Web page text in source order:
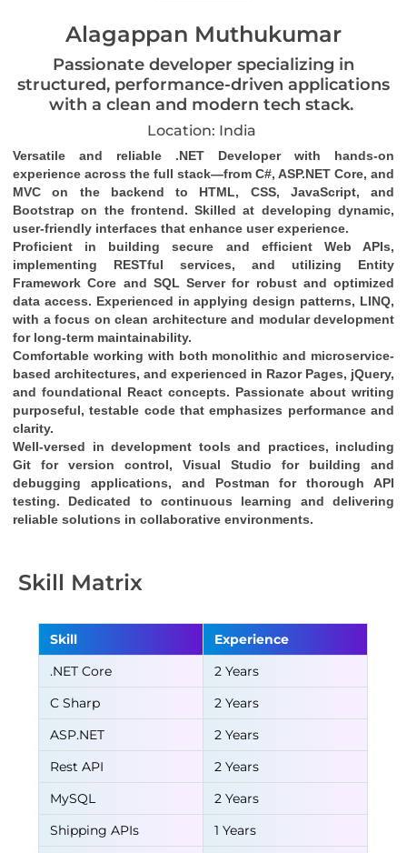
Alagappan Muthukumar
Passionate developer specializing in
structured, performance-driven applications
with a clean and modern tech stack.
Location: India
Versatile and reliable .NET Developer with hands-on
experience across the full stack—from C#, ASP.NET Core, and
MVC on the backend to HTML, CSS, JavaScript, and
Bootstrap on the frontend. Skilled at developing dynamic,
user-friendly interfaces that enhance user experience.
Proficient in building secure and efficient Web APIs,
implementing RESTful services, and utilizing Entity
Framework Core and SQL Server for robust and optimized
data access. Experienced in applying design patterns, LINQ,
with a focus on clean architecture and modular development
for long-term maintainability.
Comfortable working with both monolithic and microservice-
based architectures, and experienced in Razor Pages, jQuery,
and foundational React concepts. Passionate about writing
purposeful, testable code that emphasizes performance and
clarity.
Well-versed in development tools and practices, including
Git for version control, Visual Studio for building and
debugging applications, and Postman for thorough API
testing. Dedicated to continuous learning and delivering
reliable solutions in collaborative environments.
Skill Matrix
Skill
Experience
.NET Core
2 Years
C Sharp
2 Years
ASP.NET
2 Years
Rest API
2 Years
MySQL
2 Years
Shipping APIs
1 Years